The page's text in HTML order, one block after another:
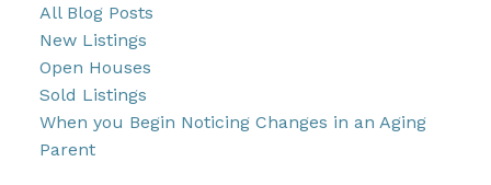
All Blog Posts
New Listings
Open Houses
Sold Listings
When you Begin Noticing Changes in an Aging
Parent